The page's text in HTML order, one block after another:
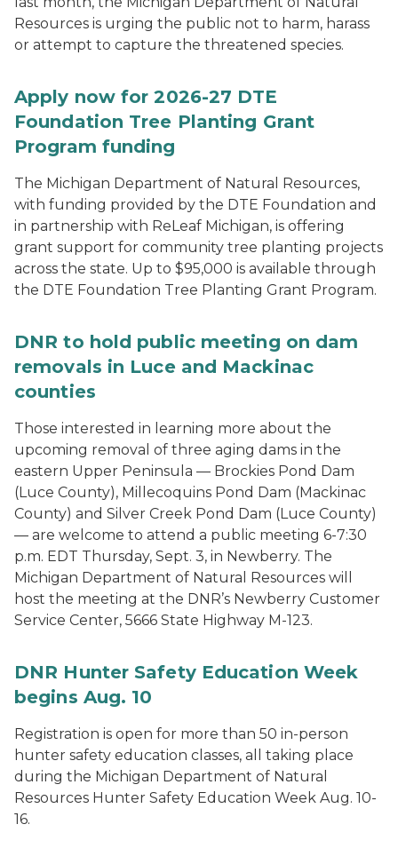
Resources is urging the public not to harm, harass
or attempt to capture the threatened species.
Apply now for 2026-27 DTE
Foundation Tree Planting Grant
Program funding
The Michigan Department of Natural Resources,
with funding provided by the DTE Foundation and
in partnership with ReLeaf Michigan, is offering
grant support for community tree planting projects
across the state. Up to $95,000 is available through
the DTE Foundation Tree Planting Grant Program.
DNR to hold public meeting on dam
removals in Luce and Mackinac
counties
Those interested in learning more about the
upcoming removal of three aging dams in the
eastern Upper Peninsula — Brockies Pond Dam
(Luce County), Millecoquins Pond Dam (Mackinac
County) and Silver Creek Pond Dam (Luce County)
— are welcome to attend a public meeting 6-7:30
p.m. EDT Thursday, Sept. 3, in Newberry. The
Michigan Department of Natural Resources will
host the meeting at the DNR’s Newberry Customer
Service Center, 5666 State Highway M-123.
DNR Hunter Safety Education Week
begins Aug. 10
Registration is open for more than 50 in-person
hunter safety education classes, all taking place
during the Michigan Department of Natural
Resources Hunter Safety Education Week Aug. 10-
16.